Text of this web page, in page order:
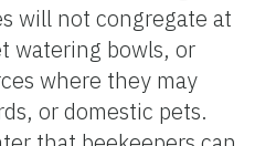
will not congregate at
watering bowls, or
where they may
or domestic pets.